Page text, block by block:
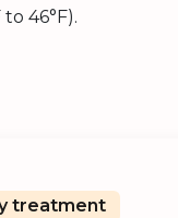
to 46°F).
treatment